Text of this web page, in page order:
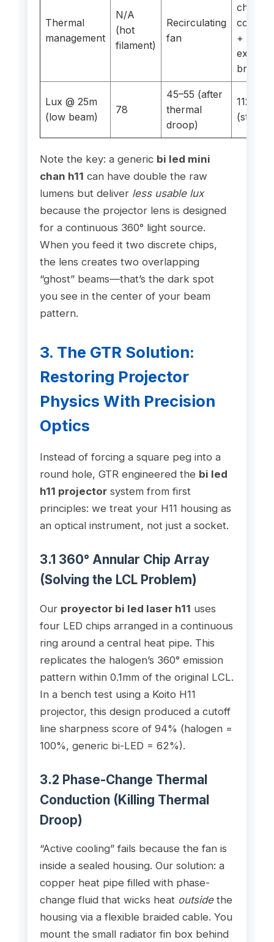
Thermal
management
N/A
(hot
filament)
Recirculating
fan
change
copper
+
external
braid
Lux @ 25m
(low beam)
78
45–55 (after
thermal
droop)
112
(stable)
Note the key: a generic bi led mini
chan h11 can have double the raw
lumens but deliver less usable lux
because the projector lens is designed
for a continuous 360° light source.
When you feed it two discrete chips,
the lens creates two overlapping
“ghost” beams—that’s the dark spot
you see in the center of your beam
pattern.
3. The GTR Solution:
Restoring Projector
Physics With Precision
Optics
Instead of forcing a square peg into a
round hole, GTR engineered the bi led
h11 projectorsystem from first
principles: we treat your H11 housing as
an optical instrument, not just a socket.
3.1 360° Annular Chip Array
(Solving the LCL Problem)
Our proyector bi led laser h11 uses
four LED chips arranged in a continuous
ring around a central heat pipe. This
replicates the halogen’s 360° emission
pattern within 0.1mm of the original LCL.
In a bench test using a Koito H11
projector, this design produced a cutoff
line sharpness score of 94% (halogen =
100%, generic bi-LED = 62%).
3.2 Phase-Change Thermal
Conduction (Killing Thermal
Droop)
“Active cooling” fails because the fan is
inside a sealed housing. Our solution: a
copper heat pipe filled with phase-
change fluid that wicks heat outsidethe
housing via a flexible braided cable. You
mount the small radiator fin box behind